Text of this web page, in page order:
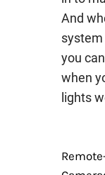
And
you
when
lights